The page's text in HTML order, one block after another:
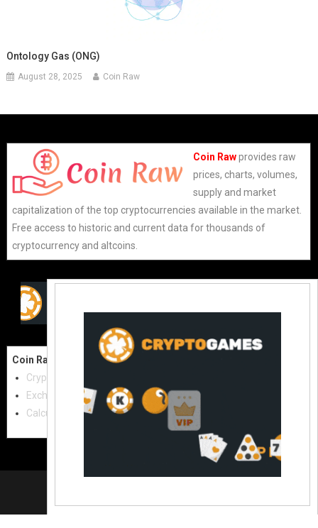
Ontology Gas (ONG)
August 28, 2025 Coin Raw
Coin Rawprovides raw
prices, charts, volumes,
supply and market
capitalization of the top cryptocurrencies available in the market.
Free access to historic and current data for thousands of
cryptocurrency and altcoins.
Coin Raw
Cryptocurrencies
Exchanges
Calculator
Useful Links